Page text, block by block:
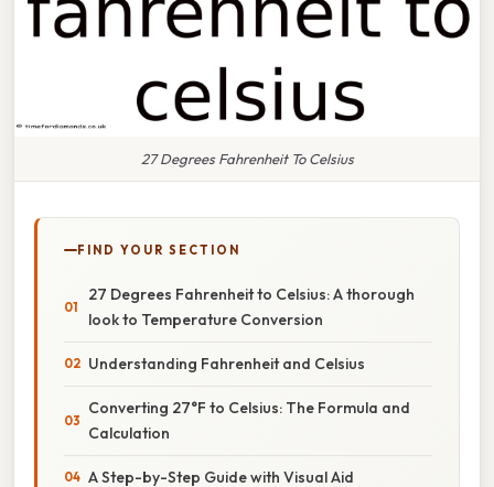
27 Degrees Fahrenheit To Celsius
FIND YOUR SECTION
27 Degrees Fahrenheit to Celsius: A thorough
look to Temperature Conversion
Understanding Fahrenheit and Celsius
Converting 27°F to Celsius: The Formula and
Calculation
A Step-by-Step Guide with Visual Aid